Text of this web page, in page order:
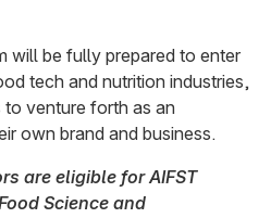
will be fully prepared to enter
tech and nutrition industries,
venture forth as an
own brand and business.
are eligible for AIFST
Science and